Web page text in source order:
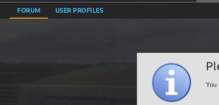
FORUM USER PROFILES
You